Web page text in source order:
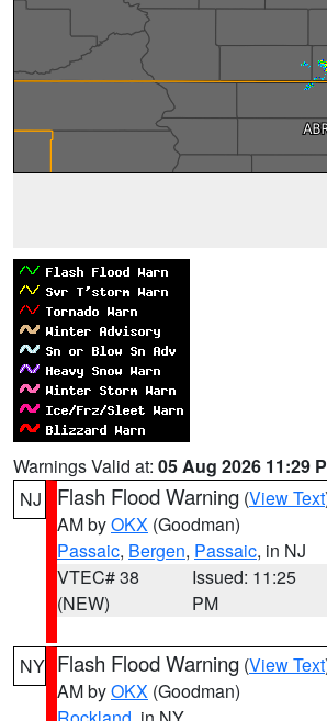
Warnings Valid at: 05 Aug 2026 11:29
NJ
Flash Flood Warning (View Text
AM byOKX (Goodman)
Passaic, Bergen, Passaic, in NJ
VTEC# 38
(NEW)
Issued: 11:25
PM
NY Flash Flood Warning (View Text
AM byOKX (Goodman)